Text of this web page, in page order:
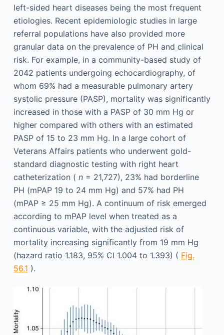
left-sided heart diseases being the most frequent
etiologies. Recent epidemiologic studies in large
referral populations have also provided more
granular data on the prevalence of PH and clinical
risk. For example, in a community-based study of
2042 patients undergoing echocardiography, of
whom 69% had a measurable pulmonary artery
systolic pressure (PASP), mortality was significantly
increased in those with a PASP of 30 mm Hg or
higher compared with others with an estimated
PASP of 15 to 23 mm Hg. In a large cohort of
Veterans Affairs patients who underwent gold-
standard diagnostic testing with right heart
catheterization ( n= 21,727), 23% had borderline
PH (mPAP 19 to 24 mm Hg) and 57% had PH
(mPAP ≥ 25 mm Hg). A continuum of risk emerged
according to mPAP level when treated as a
continuous variable, with the adjusted risk of
mortality increasing significantly from 19 mm Hg
(hazard ratio 1.183, 95% CI 1.004 to 1.393) ( Fig.
56.1 ).